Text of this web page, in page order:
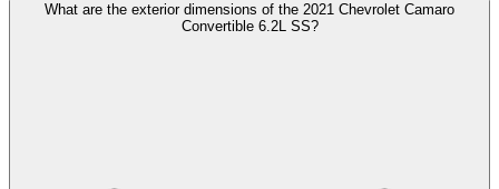
What are the exterior dimensions of the 2021 Chevrolet Camaro
Convertible 6.2L SS?